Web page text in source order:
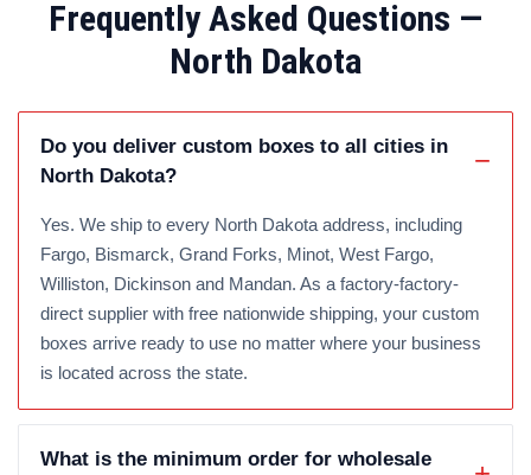
Frequently Asked Questions —
North Dakota
Do you deliver custom boxes to all cities in
North Dakota?
Yes. We ship to every North Dakota address, including
Fargo, Bismarck, Grand Forks, Minot, West Fargo,
Williston, Dickinson and Mandan. As a factory-factory-
direct supplier with free nationwide shipping, your custom
boxes arrive ready to use no matter where your business
is located across the state.
What is the minimum order for wholesale